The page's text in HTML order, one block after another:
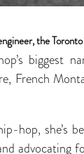
the
biggest
French
hop, she’s
advocating